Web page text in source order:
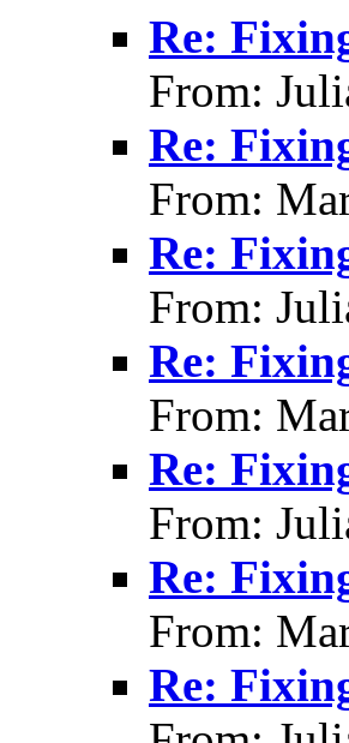
Re:
From:
Re:
From:
Re:
From:
Re:
From:
Re:
From:
Re:
From:
Re: